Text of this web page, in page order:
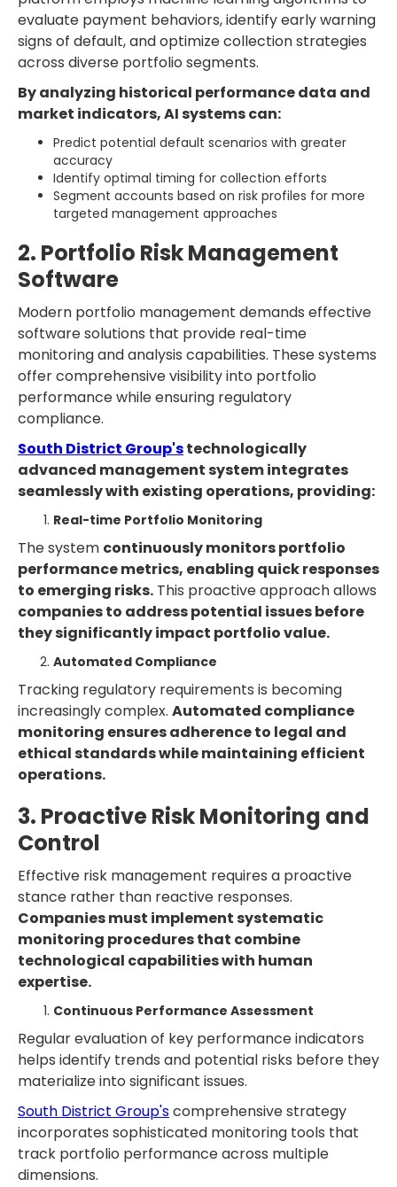
evaluate payment behaviors, identify early warning
signs of default, and optimize collection strategies
across diverse portfolio segments.
By analyzing historical performance data and
market indicators, AI systems can:
Predict potential default scenarios with greater
accuracy
Identify optimal timing for collection efforts
Segment accounts based on risk profiles for more
targeted management approaches
2. Portfolio Risk Management
Software
Modern portfolio management demands effective
software solutions that provide real-time
monitoring and analysis capabilities. These systems
offer comprehensive visibility into portfolio
performance while ensuring regulatory
compliance.
South District Group'stechnologically
advanced management system integrates
seamlessly with existing operations, providing:
Real-time Portfolio Monitoring
The system continuously monitors portfolio
performance metrics, enabling quick responses
to emerging risks. This proactive approach allows
companies to address potential issues before
they significantly impact portfolio value.
Automated Compliance
Tracking regulatory requirements is becoming
increasingly complex. Automated compliance
monitoring ensures adherence to legal and
ethical standards while maintaining efficient
operations.
3. Proactive Risk Monitoring and
Control
Effective risk management requires a proactive
stance rather than reactive responses.
Companies must implement systematic
monitoring procedures that combine
technological capabilities with human
expertise.
Continuous Performance Assessment
Regular evaluation of key performance indicators
helps identify trends and potential risks before they
materialize into significant issues.
South District Group'scomprehensive strategy
incorporates sophisticated monitoring tools that
track portfolio performance across multiple
dimensions.